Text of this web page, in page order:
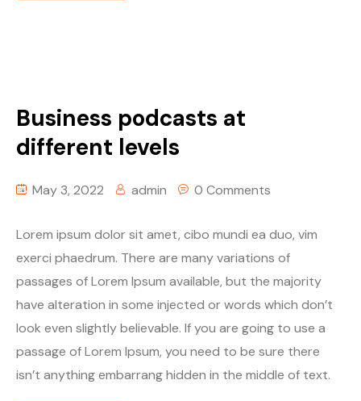
Business podcasts at
different levels
May 3, 2022 admin 0 Comments
Lorem ipsum dolor sit amet, cibo mundi ea duo, vim
exerci phaedrum. There are many variations of
passages of Lorem Ipsum available, but the majority
have alteration in some injected or words which don’t
look even slightly believable. If you are going to use a
passage of Lorem Ipsum, you need to be sure there
isn’t anything embarrang hidden in the middle of text.